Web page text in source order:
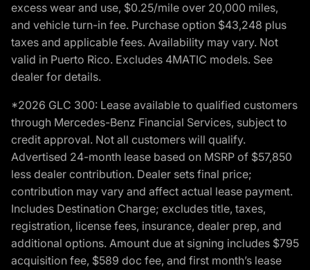
excess wear and use, $0.25/mile over 20,000 miles,
and vehicle turn-in fee. Purchase option $43,248 plus
taxes and applicable fees. Availability may vary. Not
valid in Puerto Rico. Excludes 4MATIC models. See
dealer for details.
*2026 GLC 300: Lease available to qualified customers
through Mercedes-Benz Financial Services, subject to
credit approval. Not all customers will qualify.
Advertised 24-month lease based on MSRP of $57,850
less dealer contribution. Dealer sets final price;
contribution may vary and affect actual lease payment.
Includes Destination Charge; excludes title, taxes,
registration, license fees, insurance, dealer prep, and
additional options. Amount due at signing includes $795
acquisition fee, $589 doc fee, and first month’s lease